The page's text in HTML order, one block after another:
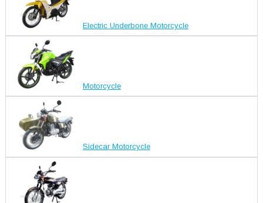
Electric Underbone Motorcycle
Motorcycle
Sidecar Motorcycle